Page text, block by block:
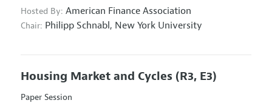
Hosted By: American Finance Association
Chair: Philipp Schnabl, New York University
Housing Market and Cycles (R3, E3)
Paper Session